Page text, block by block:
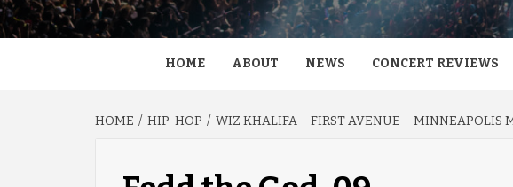
HOME ABOUT NEWS CONCERT REVIEWS
HOME HIP-HOP WIZ KHALIFA – FIRST AVENUE – MINNEAPOLIS